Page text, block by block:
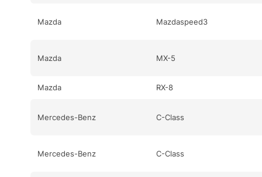
Mazda Mazdaspeed3
Mazda MX-5
Mazda RX-8
Mercedes-Benz C-Class
Mercedes-Benz C-Class